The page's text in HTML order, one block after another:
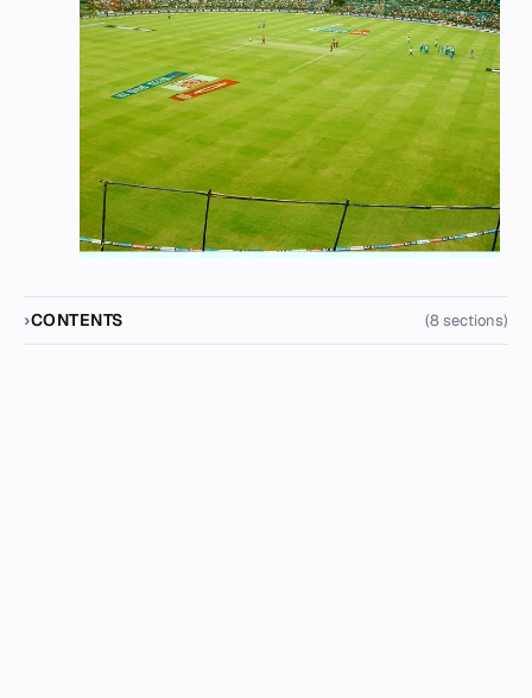
CONTENTS (8 sections)